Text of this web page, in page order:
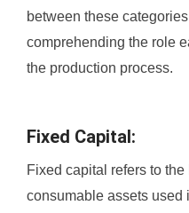
between these
comprehending the role
the production process.
Fixed Capital:
Fixed capital refers to
consumable assets used